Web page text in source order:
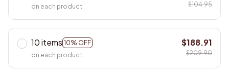
on each product
$104.95
10 items 10% OFF
on each product
$188.91
$209.90